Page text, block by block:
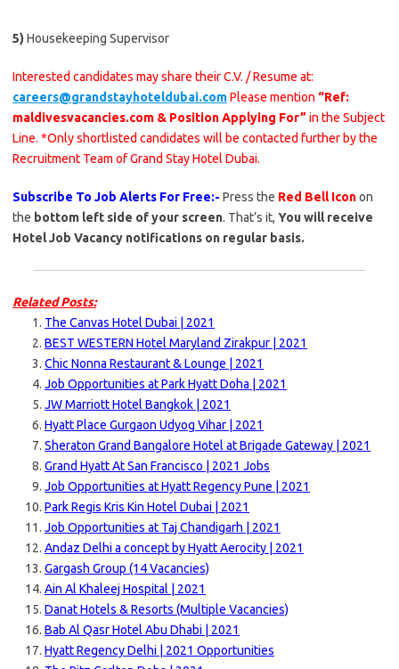
5) Housekeeping Supervisor
Interested candidates may share their C.V. / Resume at:
careers@grandstayhoteldubai.comPlease mention “Ref:
maldivesvacancies.com & Position Applying For” in the Subject
Line. *Only shortlisted candidates will be contacted further by the
Recruitment Team of Grand Stay Hotel Dubai.
Subscribe To Job Alerts For Free:- Press the Red Bell Iconon
the bottom left side of your screen. That’s it, You will receive
Hotel Job Vacancy notifications on regular basis.
Related Posts:
The Canvas Hotel Dubai | 2021
BEST WESTERN Hotel Maryland Zirakpur | 2021
Chic Nonna Restaurant & Lounge | 2021
Job Opportunities at Park Hyatt Doha | 2021
JW Marriott Hotel Bangkok | 2021
Hyatt Place Gurgaon Udyog Vihar | 2021
Sheraton Grand Bangalore Hotel at Brigade Gateway | 2021
Grand Hyatt At San Francisco | 2021 Jobs
Job Opportunities at Hyatt Regency Pune | 2021
Park Regis Kris Kin Hotel Dubai | 2021
Job Opportunities at Taj Chandigarh | 2021
Andaz Delhi a concept by Hyatt Aerocity | 2021
Gargash Group (14 Vacancies)
Ain Al Khaleej Hospital | 2021
Danat Hotels & Resorts (Multiple Vacancies)
Bab Al Qasr Hotel Abu Dhabi | 2021
Hyatt Regency Delhi | 2021 Opportunities